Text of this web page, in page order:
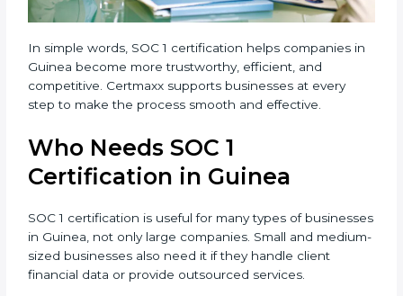
In simple words, SOC 1 certification helps companies
in Guinea become more trustworthy, efficient, and
competitive. Certmaxx supports businesses at every
Who Needs SOC 1
Certification in Guinea